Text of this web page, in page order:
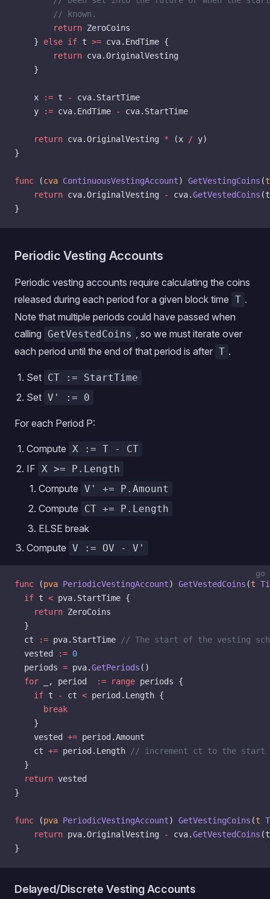
        // known.
        return
ZeroCoins
    }
else if t >= cva.EndTime {
        return
cva.OriginalVesting
    }
    x
:= t -
cva.StartTime
    y
:= cva.EndTime - cva.StartTime
    return
cva.OriginalVesting * (x / y)
}
func (cva ContinuousVestingAccount) GetVestingCoins (t
    return
cva.OriginalVesting - cva.GetVestedCoins
}
Periodic Vesting Accounts
Periodic vesting accounts require calculating the coins
released during each period for a given block time T .
Note that multiple periods could have passed when
calling GetVestedCoins , so we must iterate over
each period until the end of that period is after T .
Set CT := StartTime
Set V' := 0
For each Period P:
Compute X := T - CT
IF X >= P.Length
Compute V' += P.Amount
Compute CT += P.Length
ELSE break
Compute V := OV - V'
go
func (pva PeriodicVestingAccount) GetVestedCoins (t
  if
t < pva.StartTime {
    return
ZeroCoins
  }
  ct
:= pva.StartTime
// The start of the vesting
  vested
:= 0
  periods
= pva.GetPeriods ()
  for
_, period := range periods {
    if
t - ct < period.Length {
      break
    }
    vested
+= period.Amount
    ct
+= period.Length
// increment ct to the start
  }
  return
vested
}
func (pva PeriodicVestingAccount) GetVestingCoins (t
    return
pva.OriginalVesting - cva.GetVestedCoins
}
Delayed/Discrete Vesting Accounts